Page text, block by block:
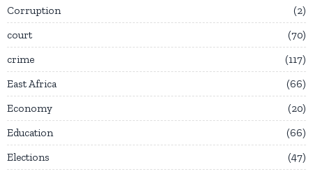
Corruption
2
court
70
crime
117
East Africa
66
Economy
20
Education
66
Elections
47